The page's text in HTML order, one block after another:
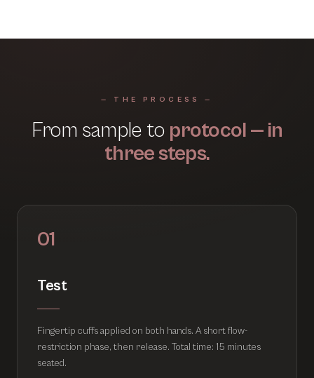
— THE PROCESS —
From sample to protocol — in
three steps.
01
Test
Fingertip cuffs applied on both hands. A short flow-
restriction phase, then release. Total time: 15 minutes
seated.